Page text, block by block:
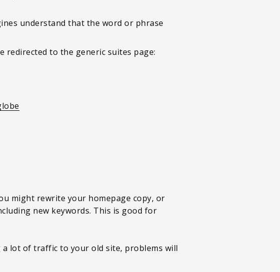
understand that the word or phrase
to the generic suites page:
might rewrite your homepage copy, or
new keywords. This is good for
a lot of traffic to your old site, problems will